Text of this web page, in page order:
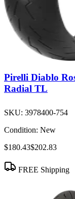
Pirelli Diablo
Radial TL
SKU: 3978400-754
Condition: New
$180.43$202.83
FREE Shipping